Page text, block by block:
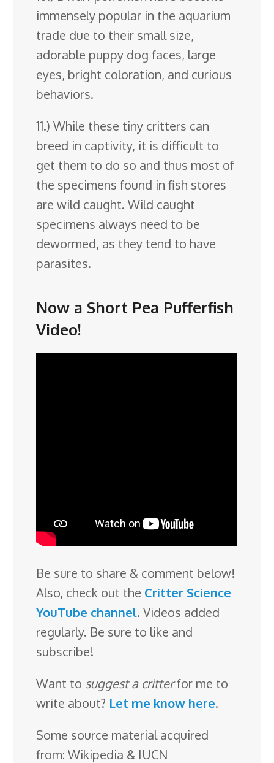
immensely popular in the aquarium
trade due to their small size,
adorable puppy dog faces, large
eyes, bright coloration, and curious
behaviors.
11.) While these tiny critters can
breed in captivity, it is difficult to
get them to do so and thus most of
the specimens found in fish stores
are wild caught. Wild caught
specimens always need to be
dewormed, as they tend to have
parasites.
Now a Short Pea Pufferfish
Video!
Be sure to share & comment below!
Also, check out the Critter Science
YouTube channel. Videos added
regularly. Be sure to like and
subscribe!
Want to suggest a critterfor me to
write about? Let me know here.
Some source material acquired
from: Wikipedia & IUCN